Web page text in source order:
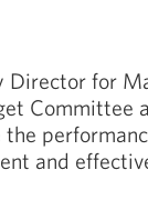
for
Committee
and